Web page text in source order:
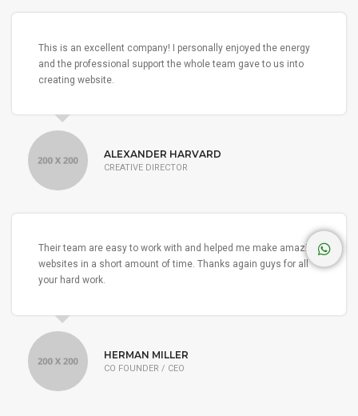
This is an excellent company! I personally enjoyed the energy
and the professional support the whole team gave to us into
creating website.
ALEXANDER HARVARD
CREATIVE DIRECTOR
Their team are easy to work with and helped me make amazing
websites in a short amount of time. Thanks again guys for all
your hard work.
HERMAN MILLER
CO FOUNDER / CEO